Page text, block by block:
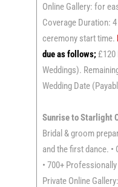
Online Gallery: for
Coverage Duration:
ceremony start time.
due as follows;£120
Weddings).
Wedding Date
Sunrise to Starlight
Bridal & groom
and the first dance.
• 700+
Private Online